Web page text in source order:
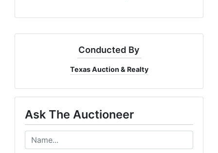
Conducted By
Texas Auction & Realty
Ask The Auctioneer